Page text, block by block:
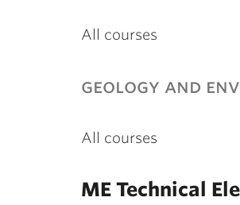
All courses
geology and
All courses
ME Technical